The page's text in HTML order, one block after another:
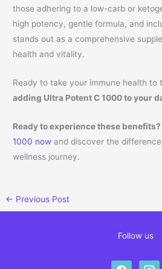
those adhering to a low-carb or
high potency, gentle formula, and
stands out as a comprehensive
health and vitality.
Ready to take your immune health to
adding Ultra Potent C 1000 to your
Ready to experience these benefits?
1000 now and discover the
wellness journey.
← Previous Post
Follow us